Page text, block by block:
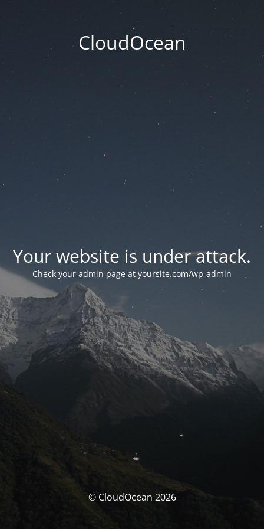
CloudOcean
Your website is under attack.
Check your admin page at yoursite.com/wp-admin
© CloudOcean 2026